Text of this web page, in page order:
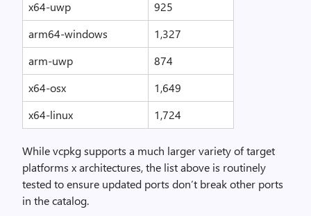
x64-uwp
925
arm64-windows
1,327
arm-uwp
874
x64-osx
1,649
x64-linux
1,724
While vcpkg supports a much larger variety of target
platforms x architectures, the list above is routinely
tested to ensure updated ports don’t break other ports
in the catalog.